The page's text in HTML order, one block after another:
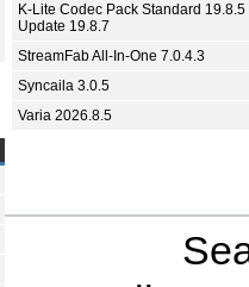
K-Lite Codec Pack Standard 19.8.5
Update 19.8.7
StreamFab All-In-One 7.0.4.3
Syncaila 3.0.5
Varia 2026.8.5